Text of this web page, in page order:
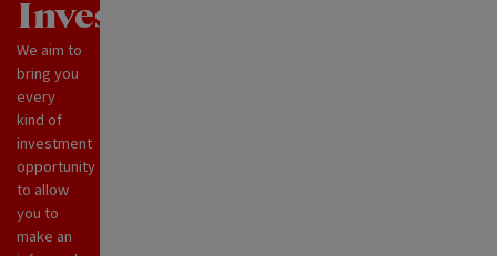
Investments
We aim to
bring you
every
kind of
investment
opportunity
to allow
you to
make an